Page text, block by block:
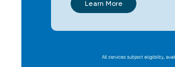
Learn More